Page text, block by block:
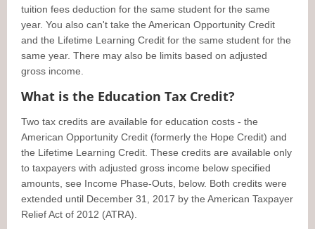
tuition fees deduction for the same student for the same
year. You also can't take the American Opportunity Credit
and the Lifetime Learning Credit for the same student for the
same year. There may also be limits based on adjusted
gross income.
What is the Education Tax Credit?
Two tax credits are available for education costs - the
American Opportunity Credit (formerly the Hope Credit) and
the Lifetime Learning Credit. These credits are available only
to taxpayers with adjusted gross income below specified
amounts, see Income Phase-Outs, below. Both credits were
extended until December 31, 2017 by the American Taxpayer
Relief Act of 2012 (ATRA).